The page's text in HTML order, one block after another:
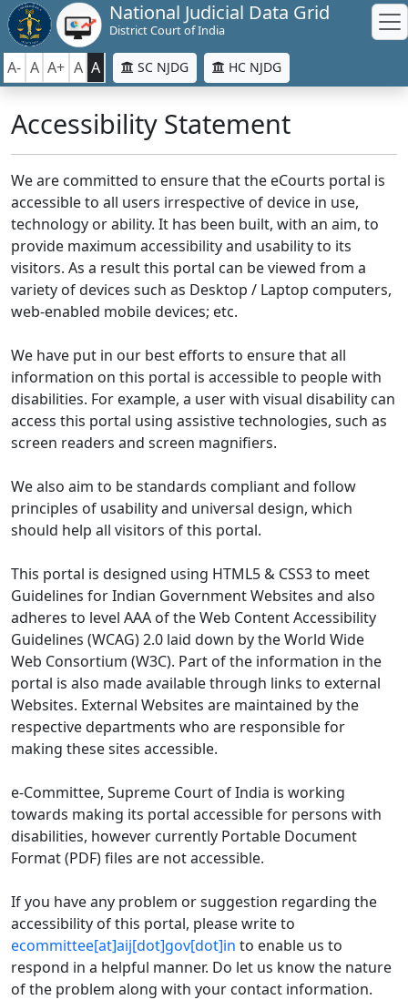
National Judicial Data Grid
District Court of India
A- A A+ A A SC NJDG HC NJDG
Accessibility Statement
We are committed to ensure that the eCourts portal is
accessible to all users irrespective of device in use,
technology or ability. It has been built, with an aim, to
provide maximum accessibility and usability to its
visitors. As a result this portal can be viewed from a
variety of devices such as Desktop / Laptop computers,
web-enabled mobile devices; etc.
We have put in our best efforts to ensure that all
information on this portal is accessible to people with
disabilities. For example, a user with visual disability can
access this portal using assistive technologies, such as
screen readers and screen magnifiers.
We also aim to be standards compliant and follow
principles of usability and universal design, which
should help all visitors of this portal.
This portal is designed using HTML5 & CSS3 to meet
Guidelines for Indian Government Websites and also
adheres to level AAA of the Web Content Accessibility
Guidelines (WCAG) 2.0 laid down by the World Wide
Web Consortium (W3C). Part of the information in the
portal is also made available through links to external
Websites. External Websites are maintained by the
respective departments who are responsible for
making these sites accessible.
e-Committee, Supreme Court of India is working
towards making its portal accessible for persons with
disabilities, however currently Portable Document
Format (PDF) files are not accessible.
If you have any problem or suggestion regarding the
accessibility of this portal, please write to
ecommittee[at]aij[dot]gov[dot]in to enable us to
respond in a helpful manner. Do let us know the nature
of the problem along with your contact information.